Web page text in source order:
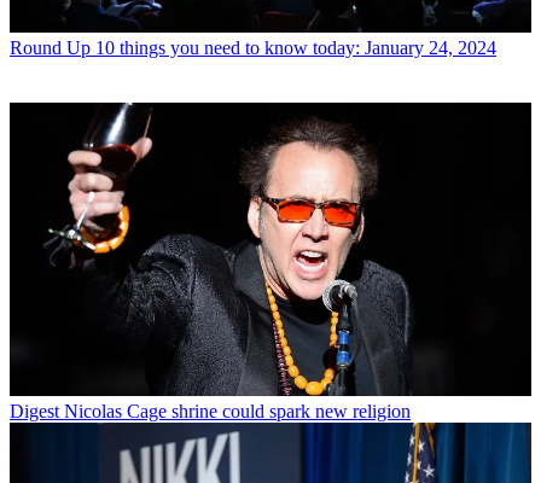
Round Up 10 things you need to know today: January 24, 2024
Digest Nicolas Cage shrine could spark new religion